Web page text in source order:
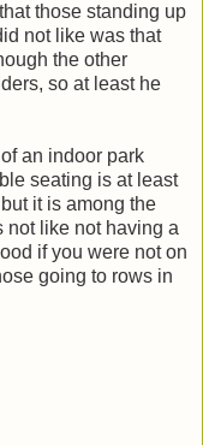
those standing up
not like was that
the other
so at least he
an indoor park
seating is at least
it is among the
not like not having a
if you were not on
going to rows in